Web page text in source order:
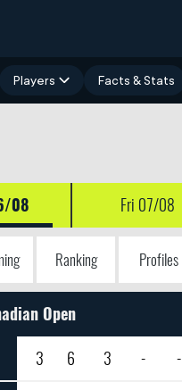
Players Facts & Stats
08 Fri 07/08
Ranking Profiles
Open
3 6 3 - -